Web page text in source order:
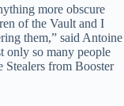
more obscure
of the Vault and I
them,” said Antoine
only so many people
Stealers from Booster